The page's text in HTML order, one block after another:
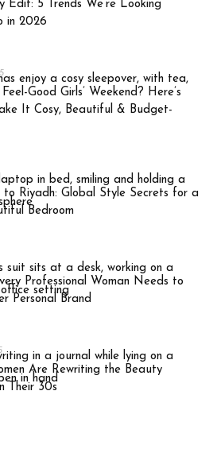
Edit: 5 Trends We’re Looking
in 2026
Good Girls’ Weekend? Here’s
It Cosy, Beautiful & Budget-
to Riyadh: Global Style Secrets for a
Bedroom
Professional Woman Needs to
Personal Brand
Are Rewriting the Beauty
Their 30s